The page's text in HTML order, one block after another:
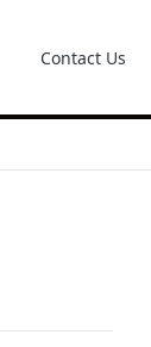
Contact Us